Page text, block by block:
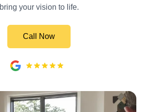
bring your vision to life.
Call Now